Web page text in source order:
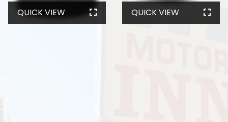
QUICK VIEW QUICK VIEW